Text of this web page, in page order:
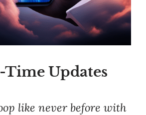
Time Updates
like never before with